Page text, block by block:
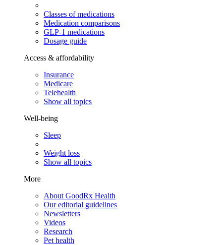
Classes of medications
Medication comparisons
GLP-1 medications
Dosage guide
Access & affordability
Insurance
Medicare
Telehealth
Show all topics
Well-being
Sleep
Weight loss
Show all topics
More
About GoodRx Health
Our editorial guidelines
Newsletters
Videos
Research
Pet health